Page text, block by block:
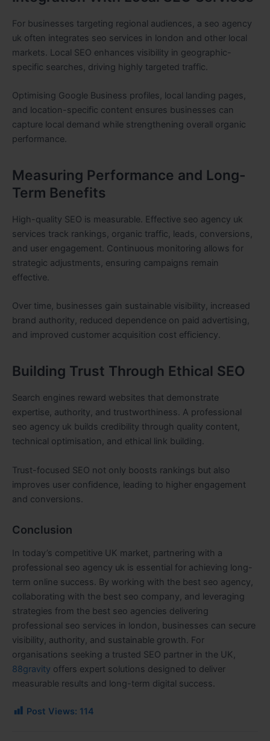
For businesses targeting regional audiences, a seo agency
uk often integrates seo services in london and other local
markets. Local SEO enhances visibility in geographic-
specific searches, driving highly targeted traffic.
Optimising Google Business profiles, local landing pages,
and location-specific content ensures businesses can
capture local demand while strengthening overall organic
performance.
Measuring Performance and Long-
Term Benefits
High-quality SEO is measurable. Effective seo agency uk
services track rankings, organic traffic, leads, conversions,
and user engagement. Continuous monitoring allows for
strategic adjustments, ensuring campaigns remain
effective.
Over time, businesses gain sustainable visibility, increased
brand authority, reduced dependence on paid advertising,
and improved customer acquisition cost efficiency.
Building Trust Through Ethical SEO
Search engines reward websites that demonstrate
expertise, authority, and trustworthiness. A professional
seo agency uk builds credibility through quality content,
technical optimisation, and ethical link building.
Trust-focused SEO not only boosts rankings but also
improves user confidence, leading to higher engagement
and conversions.
Conclusion
In today’s competitive UK market, partnering with a
professional seo agency uk is essential for achieving long-
term online success. By working with the best seo agency,
collaborating with the best seo company, and leveraging
strategies from the best seo agencies delivering
professional seo services in london, businesses can secure
visibility, authority, and sustainable growth. For
organisations seeking a trusted SEO partner in the UK,
88gravity offers expert solutions designed to deliver
measurable results and long-term digital success.
Post Views: 114